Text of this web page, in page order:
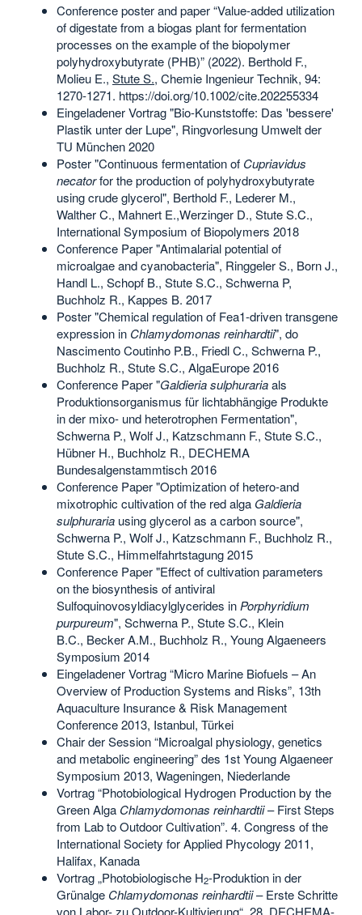
Conference poster and paper “Value-added utilization
of digestate from a biogas plant for fermentation
processes on the example of the biopolymer
polyhydroxybutyrate (PHB)” (2022). Berthold F.,
Molieu E., Stute S., Chemie Ingenieur Technik, 94:
1270-1271. https://doi.org/10.1002/cite.202255334
Eingeladener Vortrag "Bio-Kunststoffe: Das 'bessere'
Plastik unter der Lupe", Ringvorlesung Umwelt der
TU München 2020
Poster "Continuous fermentation of Cupriavidus
necatorfor the production of polyhydroxybutyrate
using crude glycerol", Berthold F., Lederer M.,
Walther C., Mahnert E.,Werzinger D., Stute S.C.,
International Symposium of Biopolymers 2018
Conference Paper "Antimalarial potential of
microalgae and cyanobacteria", Ringgeler S., Born J.,
Handl L., Schopf B., Stute S.C., Schwerna P,
Buchholz R., Kappes B. 2017
Poster "Chemical regulation of Fea1-driven transgene
expression in Chlamydomonas reinhardtii", do
Nascimento Coutinho P.B., Friedl C., Schwerna P.,
Buchholz R., Stute S.C., AlgaEurope 2016
Conference Paper "Galdieria sulphurariaals
Produktionsorganismus für lichtabhängige Produkte
in der mixo- und heterotrophen Fermentation",
Schwerna P., Wolf J., Katzschmann F., Stute S.C.,
Hübner H., Buchholz R., DECHEMA
Bundesalgenstammtisch 2016
Conference Paper "Optimization of hetero-and
mixotrophic cultivation of the red alga Galdieria
sulphuraria using glycerol as a carbon source",
Schwerna P., Wolf J., Katzschmann F., Buchholz R.,
Stute S.C., Himmelfahrtstagung 2015
Conference Paper "Effect of cultivation parameters
on the biosynthesis of antiviral
Sulfoquinovosyldiacylglycerides in Porphyridium
purpureum", Schwerna P., Stute S.C., Klein
B.C., Becker A.M., Buchholz R., Young Algaeneers
Symposium 2014
Eingeladener Vortrag “Micro Marine Biofuels – An
Overview of Production Systems and Risks”, 13th
Aquaculture Insurance & Risk Management
Conference 2013, Istanbul, Türkei
Chair der Session “Microalgal physiology, genetics
and metabolic engineering” des 1st Young Algaeneer
Symposium 2013, Wageningen, Niederlande
Vortrag “Photobiological Hydrogen Production by the
Green Alga Chlamydomonas reinhardtii– First Steps
from Lab to Outdoor Cultivation”. 4. Congress of the
International Society for Applied Phycology 2011,
Halifax, Kanada
Vortrag „Photobiologische H2-Produktion in der
Grünalge Chlamydomonas reinhardtii– Erste Schritte
von Labor- zu Outdoor-Kultivierung“. 28. DECHEMA-